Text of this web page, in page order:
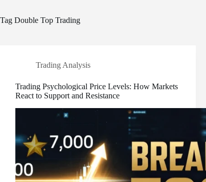
Tag Double Top Trading
Trading Analysis
Trading Psychological Price Levels: How Markets
React to Support and Resistance